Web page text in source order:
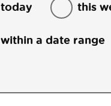
today this
within a date range